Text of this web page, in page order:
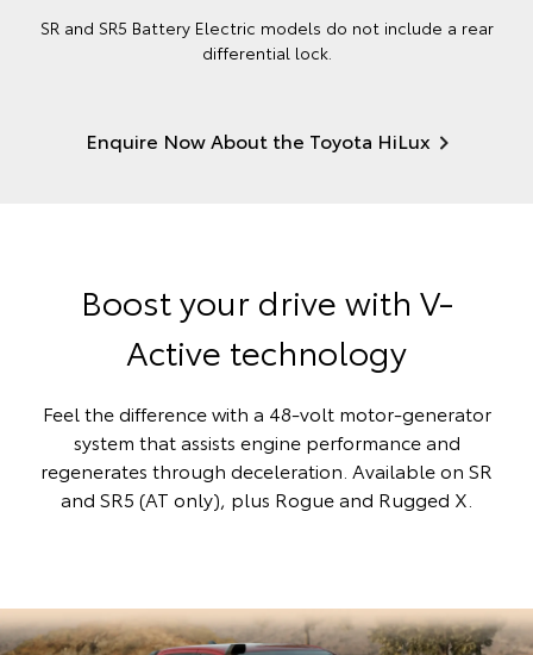
SR and SR5 Battery Electric models do not include a rear
differential lock.
Enquire Now About the Toyota HiLux
Boost your drive with V-
Active technology
Feel the difference with a 48-volt motor-generator
system that assists engine performance and
regenerates through deceleration. Available on SR
and SR5 (AT only), plus Rogue and Rugged X.